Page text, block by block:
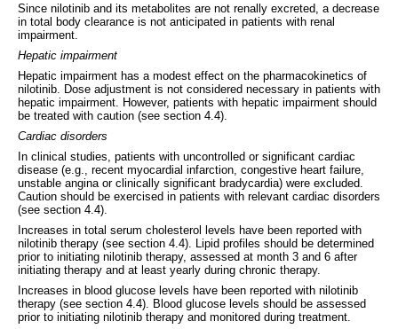
Since nilotinib and its metabolites are not renally excreted, a decrease
in total body clearance is not anticipated in patients with renal
impairment.
Hepatic impairment
Hepatic impairment has a modest effect on the pharmacokinetics of
nilotinib. Dose adjustment is not considered necessary in patients with
hepatic impairment. However, patients with hepatic impairment should
be treated with caution (see section 4.4).
Cardiac disorders
In clinical studies, patients with uncontrolled or significant cardiac
disease (e.g., recent myocardial infarction, congestive heart failure,
unstable angina or clinically significant bradycardia) were excluded.
Caution should be exercised in patients with relevant cardiac disorders
(see section 4.4).
Increases in total serum cholesterol levels have been reported with
nilotinib therapy (see section 4.4). Lipid profiles should be determined
prior to initiating nilotinib therapy, assessed at month 3 and 6 after
initiating therapy and at least yearly during chronic therapy.
Increases in blood glucose levels have been reported with nilotinib
therapy (see section 4.4). Blood glucose levels should be assessed
prior to initiating nilotinib therapy and monitored during treatment.